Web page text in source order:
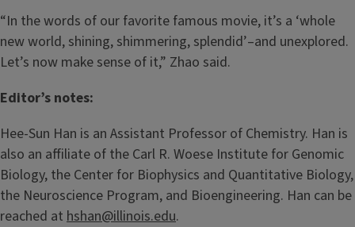
“In the words of our favorite famous movie, it’s a ‘whole
new world, shining, shimmering, splendid’–and unexplored.
Let’s now make sense of it,” Zhao said.
Editor’s notes:
Hee-Sun Han is an Assistant Professor of Chemistry. Han is
also an affiliate of the Carl R. Woese Institute for Genomic
Biology, the Center for Biophysics and Quantitative Biology,
the Neuroscience Program, and Bioengineering. Han can be
reached at hshan@illinois.edu.